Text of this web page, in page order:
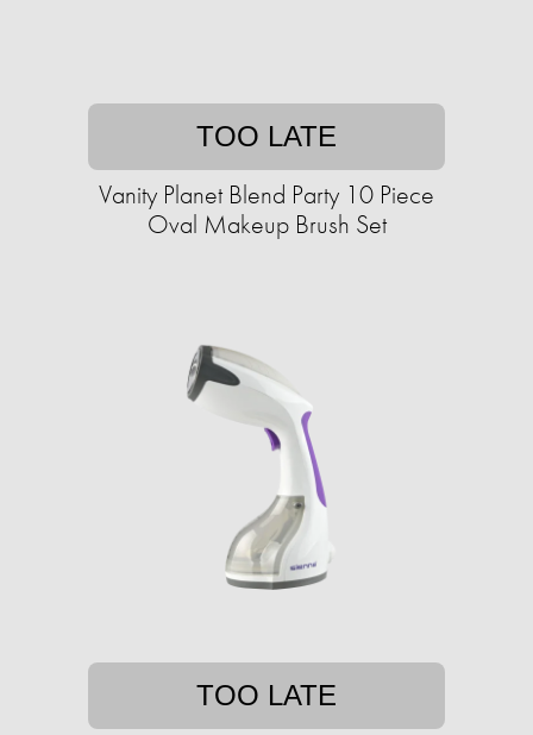
TOO LATE
Vanity Planet Blend Party 10 Piece
Oval Makeup Brush Set
TOO LATE